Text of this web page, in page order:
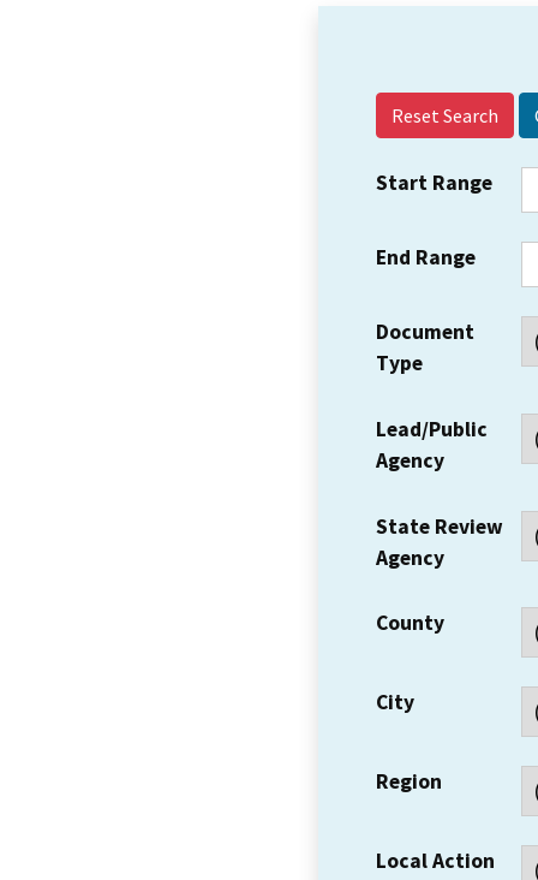
Reset Search
Start Range
End Range
Document
Type
Lead/Public
Agency
State Review
Agency
County
City
Region
Local Action